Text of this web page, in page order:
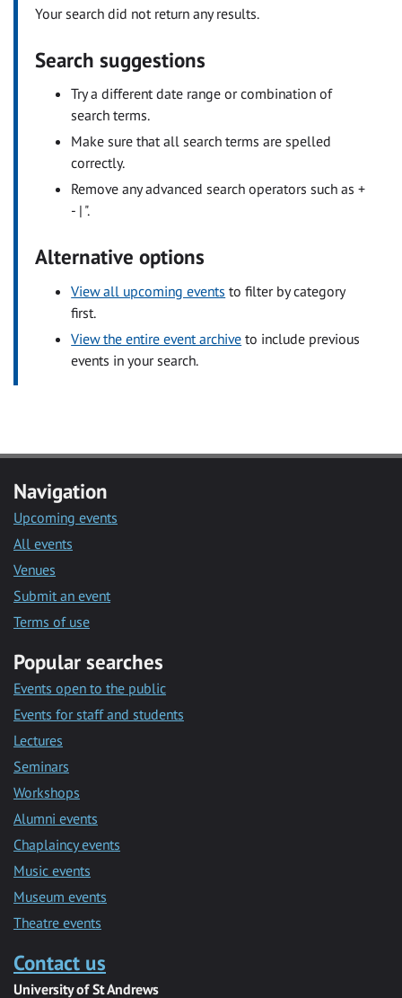
Your search did not return any results.
Search suggestions
Try a different date range or combination of
search terms.
Make sure that all search terms are spelled
correctly.
Remove any advanced search operators such as +
- | ".
Alternative options
View all upcoming events to filter by category
first.
View the entire event archive to include previous
events in your search.
Navigation
Upcoming events
All events
Venues
Submit an event
Terms of use
Popular searches
Events open to the public
Events for staff and students
Lectures
Seminars
Workshops
Alumni events
Chaplaincy events
Music events
Museum events
Theatre events
Contact us
University of St Andrews